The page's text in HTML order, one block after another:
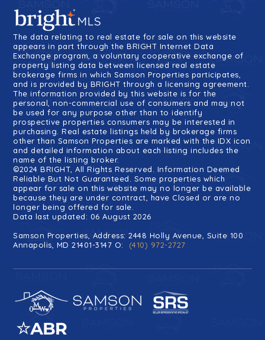
The data relating to real estate for sale on this website
appears in part through the BRIGHT Internet Data
Exchange program, a voluntary cooperative exchange of
property listing data between licensed real estate
brokerage firms in which Samson Properties participates,
and is provided by BRIGHT through a licensing agreement.
The information provided by this website is for the
personal, non-commercial use of consumers and may not
be used for any purpose other than to identify
prospective properties consumers may be interested in
purchasing. Real estate listings held by brokerage firms
other than Samson Properties are marked with the IDX icon
and detailed information about each listing includes the
name of the listing broker.
©2024 BRIGHT, All Rights Reserved. Information Deemed
Reliable But Not Guaranteed. Some properties which
appear for sale on this website may no longer be available
because they are under contract, have Closed or are no
longer being offered for sale.
Data last updated: 06 August 2026
Samson Properties, Address: 2448 Holly Avenue, Suite 100
Annapolis, MD 21401-3147 O: (410) 972-2727